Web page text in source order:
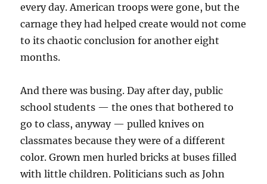
every day. American troops were gone, but the
carnage they had helped create would not come
to its chaotic conclusion for another eight
months.
And there was busing. Day after day, public
school students — the ones that bothered to
go to class, anyway — pulled knives on
classmates because they were of a different
color. Grown men hurled bricks at buses filled
with little children. Politicians such as John